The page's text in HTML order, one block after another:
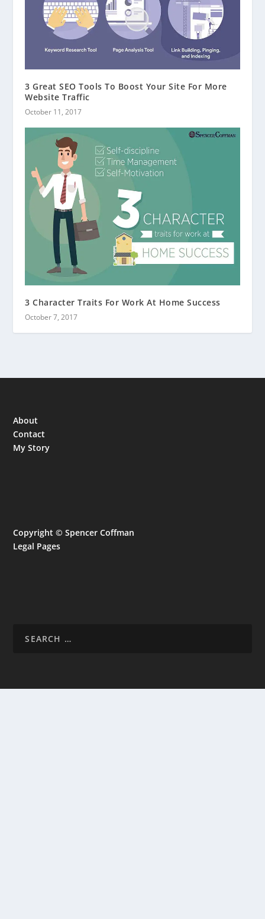
3 Great SEO Tools To Boost Your Site For More
Website Traffic
October 11, 2017
3 Character Traits For Work At Home Success
October 7, 2017
About
Contact
My Story
Copyright © Spencer Coffman
Legal Pages